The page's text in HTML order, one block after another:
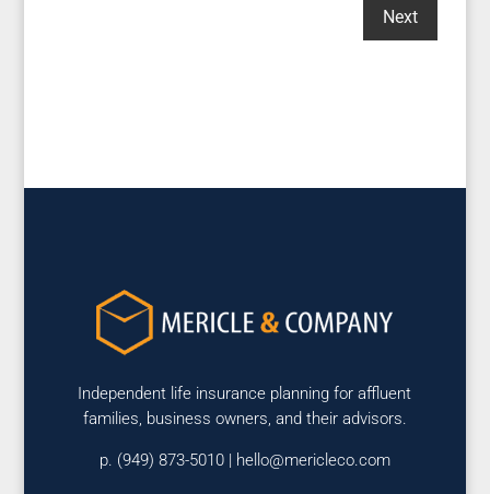
Independent life insurance planning for affluent
families, business owners, and their advisors.
p. (949) 873-5010 | hello@mericleco.com